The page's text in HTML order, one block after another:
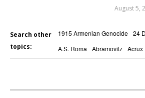
August 5,
Search other
topics:
1915 Armenian Genocide 24
A.S. Roma
Abramovitz Acrux